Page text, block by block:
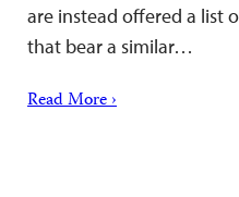
are instead offered a list
that bear a similar…
Read More ›